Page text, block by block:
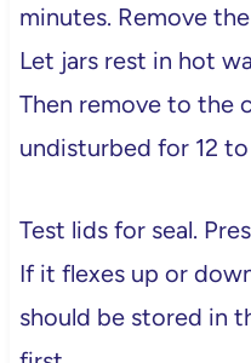
minutes. Remove
Let jars rest in hot
Then remove to the
undisturbed for 12
Test lids for seal.
If it flexes up or
should be stored in